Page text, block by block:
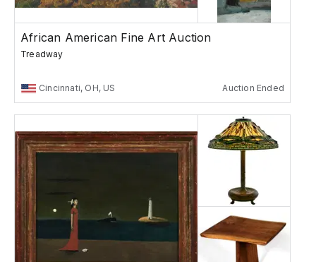
African American Fine Art Auction
Treadway
Cincinnati, OH, US Auction Ended